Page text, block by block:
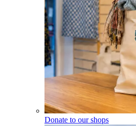
Donate to our shops